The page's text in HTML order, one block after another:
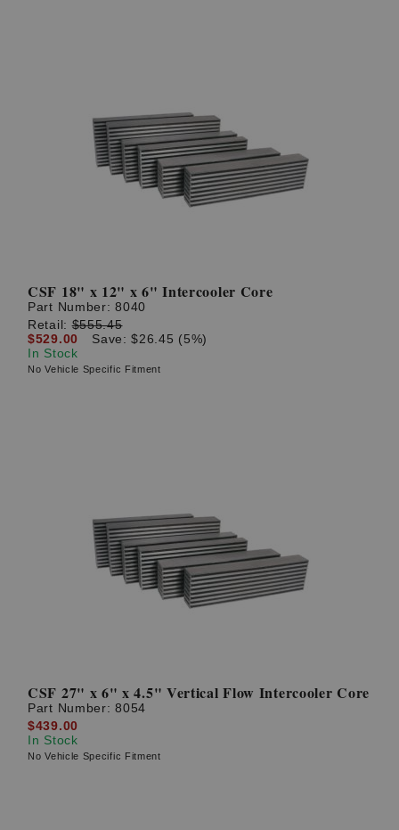
CSF 18" x 12" x 6" Intercooler Core
Part Number:8040
Retail:$555.45
$529.00
Save: $26.45 (5%)
In Stock
No Vehicle Specific Fitment
CSF 27" x 6" x 4.5" Vertical Flow Intercooler Core
Part Number:8054
$439.00
In Stock
No Vehicle Specific Fitment